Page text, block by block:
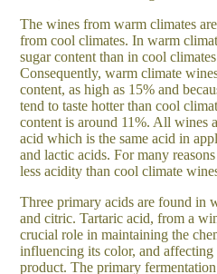
The wines from warm climates
from cool climates. In warm
sugar content than in cool
Consequently, warm climate
content, as high as 15% and
tend to taste hotter than cool
content is around 11%. All wines
acid which is the same acid in
and lactic acids. For many
less acidity than cool climate
Three primary acids are found in
and citric. Tartaric acid, from a
crucial role in maintaining the
influencing its color, and affecting
product. The primary